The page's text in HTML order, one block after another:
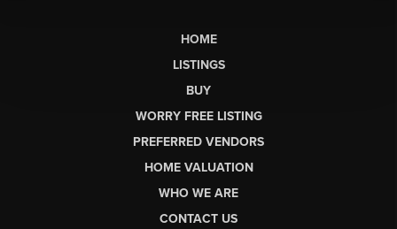
HOME
LISTINGS
BUY
WORRY FREE LISTING
PREFERRED VENDORS
HOME VALUATION
WHO WE ARE
CONTACT US